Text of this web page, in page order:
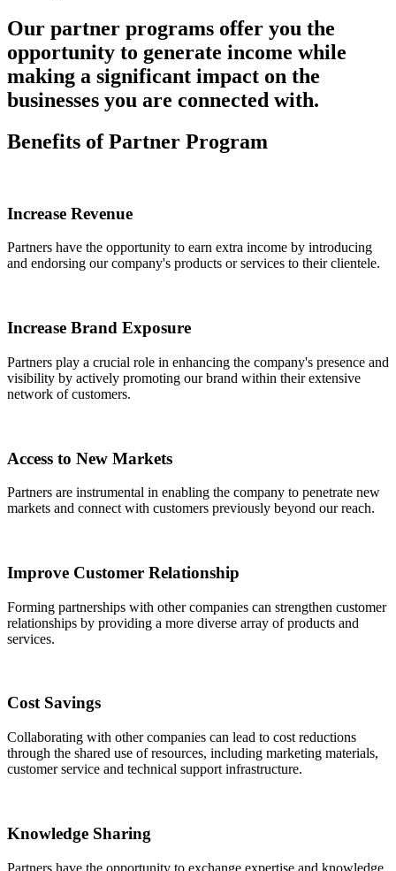
Our partner programs offer you the
opportunity to generate income while
making a significant impact on the
businesses you are connected with.
Benefits ofPartner Program
Increase Revenue
Partners have the opportunity to earn extra income by introducing
and endorsing our company's products or services to their clientele.
Increase Brand Exposure
Partners play a crucial role in enhancing the company's presence and
visibility by actively promoting our brand within their extensive
network of customers.
Access to New Markets
Partners are instrumental in enabling the company to penetrate new
markets and connect with customers previously beyond our reach.
Improve Customer Relationship
Forming partnerships with other companies can strengthen customer
relationships by providing a more diverse array of products and
services.
Cost Savings
Collaborating with other companies can lead to cost reductions
through the shared use of resources, including marketing materials,
customer service and technical support infrastructure.
Knowledge Sharing
Partners have the opportunity to exchange expertise and knowledge,